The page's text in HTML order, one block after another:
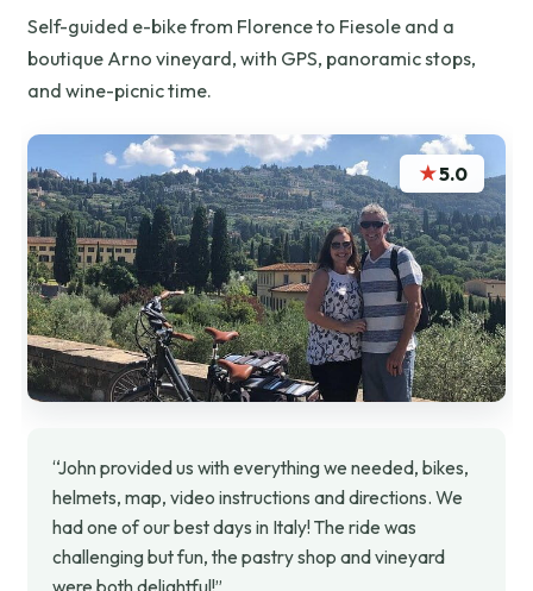
Self-guided e-bike from Florence to Fiesole and a
boutique Arno vineyard, with GPS, panoramic stops,
and wine-picnic time.
★5.0
“John provided us with everything we needed, bikes,
helmets, map, video instructions and directions. We
had one of our best days in Italy! The ride was
challenging but fun, the pastry shop and vineyard